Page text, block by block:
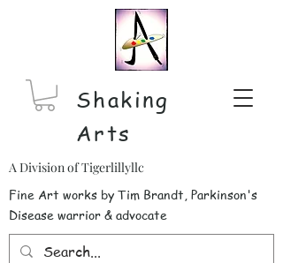
Shaking
Arts
Fine Art works by Tim Brandt, Parkinson's
Disease warrior & advocate
A Division of Tigerlillyllc